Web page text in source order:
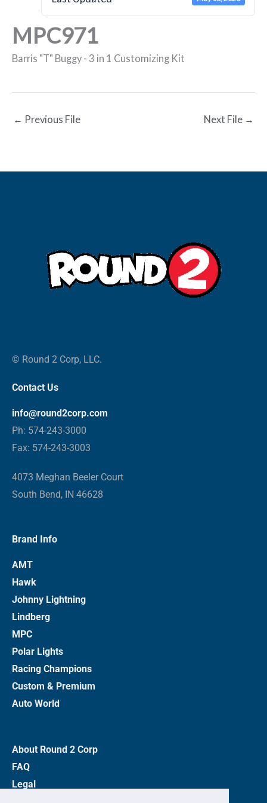
MPC971
Barris "T" Buggy - 3 in 1 Customizing Kit
← Previous File Next File →
© Round 2 Corp, LLC.
Contact Us
info@round2corp.com
Ph: 574-243-3000
Fax: 574-243-3003
4073 Meghan Beeler Court
South Bend, IN 46628
Brand Info
AMT
Hawk
Johnny Lightning
Lindberg
MPC
Polar Lights
Racing Champions
Custom & Premium
Auto World
About Round 2 Corp
FAQ
Legal